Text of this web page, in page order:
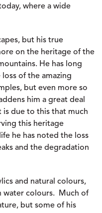
where a wide
but his true
on the heritage of the
He has long
of the amazing
but even more so
him a great deal
is due to this that much
this heritage
he has noted the loss
and the degradation
and natural colours,
water colours. Much of
but some of his